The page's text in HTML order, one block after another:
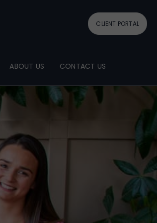
CLIENT PORTAL
ABOUT US CONTACT US